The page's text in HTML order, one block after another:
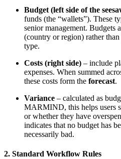
Budget (left side of the
funds (the “wallets”). These
senior management. Budgets
(country or region) rather than
type.
Costs (right side) – include
expenses. When summed
these costs form the forecast.
Variance – calculated as
MARMIND, this helps users
or whether they have
indicates that no budget has
necessarily bad.
2. Standard Workflow Rules